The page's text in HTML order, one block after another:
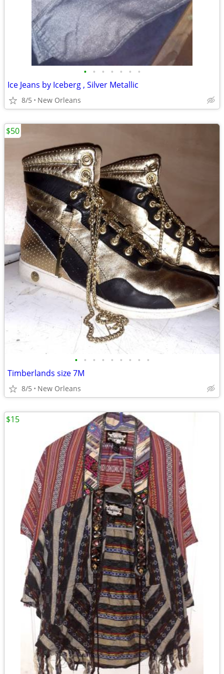
• • • • • • •
Ice Jeans by Iceberg , Silver Metallic
8/5 New Orleans
• • • • • • • • •
Timberlands size 7M
8/5 New Orleans
$50
$15